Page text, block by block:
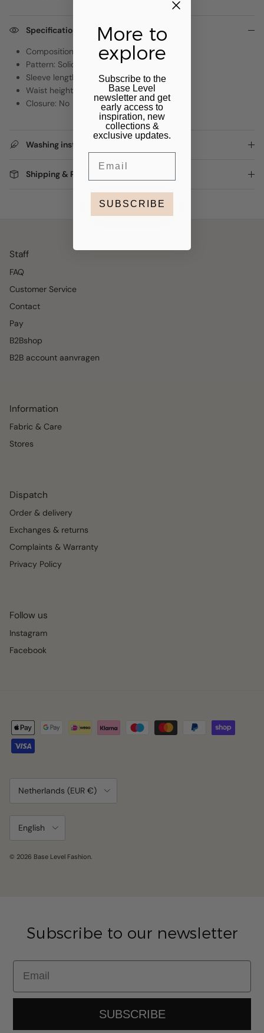
Specifications
Composition: 80% Viscose, 20% Nylon
Pattern: Solid
Sleeve length: Long Sleeve
Waist height: NVT
Closure: No
Washing instructions
Shipping & Returns
Staff
FAQ
Customer Service
Contact
Pay
B2Bshop
B2B account aanvragen
Information
Fabric & Care
Stores
Dispatch
Order & delivery
Exchanges & returns
Complaints & Warranty
Privacy Policy
Follow us
Instagram
Facebook
Country/Region
Netherlands (EUR €)
Language
English
© 2026 Base Level Fashion.
Subscribe to our newsletter
Email
SUBSCRIBE
More to
explore
Subscribe to the
Base Level
newsletter and get
early access to
inspiration, new
collections &
exclusive updates.
SUBSCRIBE